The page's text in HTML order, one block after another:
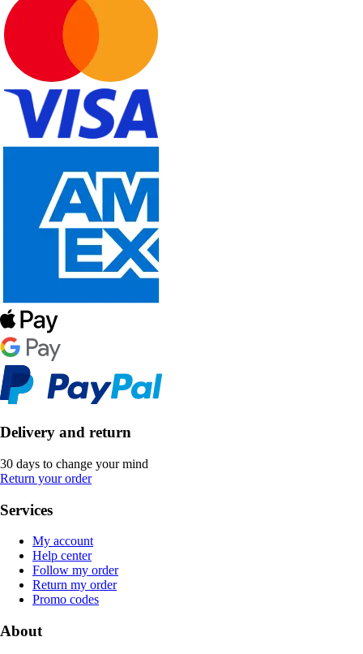
Delivery and return
30 days to change your mind
Return your order
Services
My account
Help center
Follow my order
Return my order
Promo codes
About